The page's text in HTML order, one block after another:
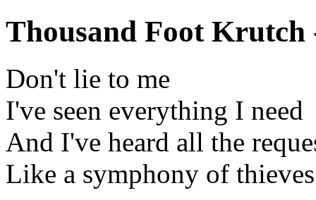
Thousand Foot
Don't lie to me
I've seen everything I need
And I've heard all the
Like a symphony of thieves